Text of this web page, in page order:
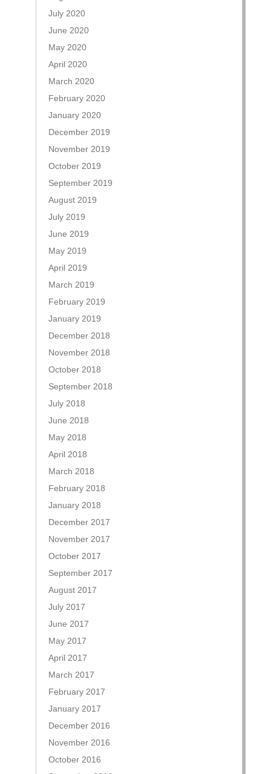
July 2020
June 2020
May 2020
April 2020
March 2020
February 2020
January 2020
December 2019
November 2019
October 2019
September 2019
August 2019
July 2019
June 2019
May 2019
April 2019
March 2019
February 2019
January 2019
December 2018
November 2018
October 2018
September 2018
July 2018
June 2018
May 2018
April 2018
March 2018
February 2018
January 2018
December 2017
November 2017
October 2017
September 2017
August 2017
July 2017
June 2017
May 2017
April 2017
March 2017
February 2017
January 2017
December 2016
November 2016
October 2016